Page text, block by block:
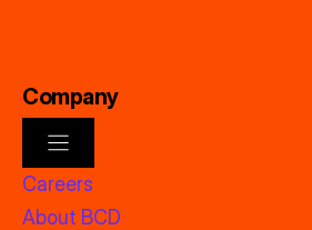
Company
Careers
About BCD